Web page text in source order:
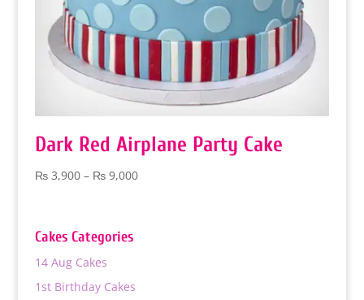
Dark Red Airplane Party Cake
₨3,900 – ₨9,000Price
Cakes Categories
14 Aug Cakes
1st Birthday Cakes